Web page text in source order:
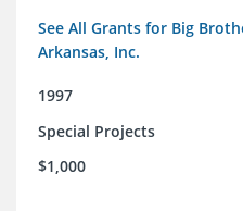
See All Grants for Big
Arkansas, Inc.
1997
Special Projects
$1,000